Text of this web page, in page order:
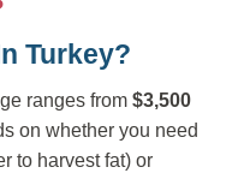
Turkey?
ranges from $3,500
on whether you need
to harvest fat) or